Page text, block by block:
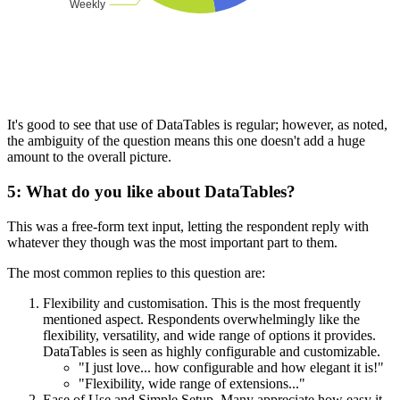
It's good to see that use of DataTables is regular; however, as noted,
the ambiguity of the question means this one doesn't add a huge
amount to the overall picture.
5: What do you like about DataTables?
This was a free-form text input, letting the respondent reply with
whatever they though was the most important part to them.
The most common replies to this question are:
Flexibility and customisation. This is the most frequently
mentioned aspect. Respondents overwhelmingly like the
flexibility, versatility, and wide range of options it provides.
DataTables is seen as highly configurable and customizable.
"I just love... how configurable and how elegant it is!"
"Flexibility, wide range of extensions..."